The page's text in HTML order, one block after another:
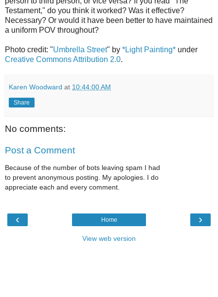
Testament," do you think it worked? Was it effective?
Necessary? Or would it have been better to have maintained
a uniform POV throughout?
Photo credit: "Umbrella Street" by *Light Painting* under
Creative Commons Attribution 2.0.
Karen Woodward at 10:44:00 AM
Share
No comments:
Post a Comment
Because of the number of bots leaving spam I had
to prevent anonymous posting. My apologies. I do
appreciate each and every comment.
‹ ›
Home
View web version